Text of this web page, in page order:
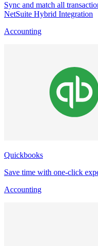
Sync and match all
NetSuite Hybrid Integration
Accounting
Quickbooks
Save time with one-click
Accounting